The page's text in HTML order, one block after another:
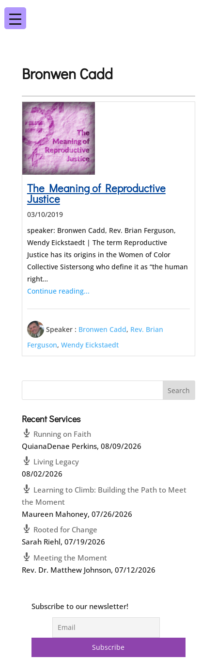
Bronwen Cadd
The Meaning of Reproductive
Justice
03/10/2019
speaker: Bronwen Cadd, Rev. Brian Ferguson,
Wendy Eickstaedt | The term Reproductive
Justice has its origins in the Women of Color
Collective Sistersong who define it as “the human
right…
Continue reading...
Speaker : Bronwen Cadd, Rev. Brian
Ferguson, Wendy Eickstaedt
Recent Services
Running on Faith
QuianaDenae Perkins, 08/09/2026
Living Legacy
08/02/2026
Learning to Climb: Building the Path to Meet
the Moment
Maureen Mahoney, 07/26/2026
Rooted for Change
Sarah Riehl, 07/19/2026
Meeting the Moment
Rev. Dr. Matthew Johnson, 07/12/2026
Subscribe to our newsletter!